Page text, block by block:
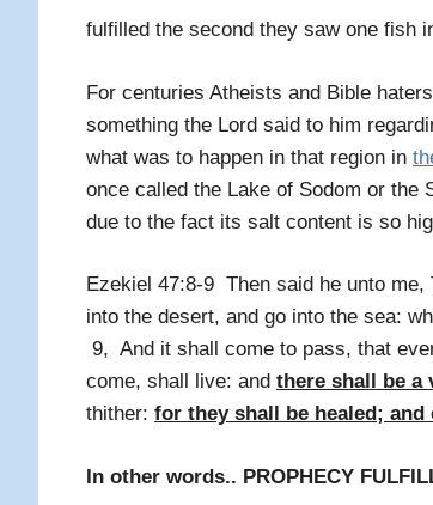
fulfilled the second they saw one fish
For centuries Atheists and Bible
something the Lord said to him
what was to happen in that region in
once called the Lake of Sodom or the
due to the fact its salt content is so
Ezekiel 47:8-9 Then said he unto
into the desert, and go into the sea:
9, And it shall come to pass, that
come, shall live: and there shall be a
thither: for they shall be healed;
In other words.. PROPHECY